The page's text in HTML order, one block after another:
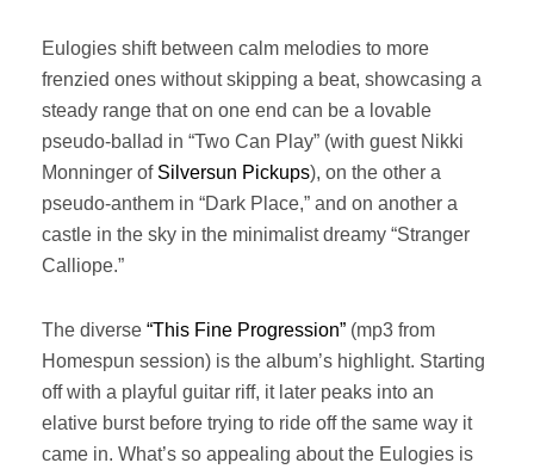
Eulogies shift between calm melodies to more
frenzied ones without skipping a beat, showcasing a
steady range that on one end can be a lovable
pseudo-ballad in “Two Can Play” (with guest Nikki
Monninger of Silversun Pickups), on the other a
pseudo-anthem in “Dark Place,” and on another a
castle in the sky in the minimalist dreamy “Stranger
Calliope.”
The diverse “This Fine Progression” (mp3 from
Homespun session) is the album’s highlight. Starting
off with a playful guitar riff, it later peaks into an
elative burst before trying to ride off the same way it
came in. What’s so appealing about the Eulogies is